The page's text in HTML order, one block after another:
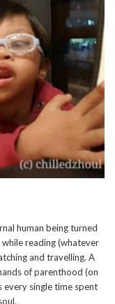
human being turned
reading (whatever
and travelling. A
of parenthood (on
single time spent